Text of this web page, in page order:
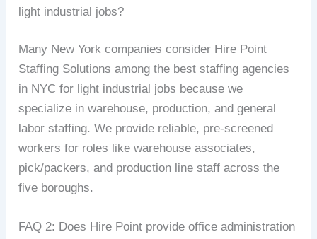
light industrial jobs?
Many New York companies consider Hire Point
Staffing Solutions among the best staffing agencies
in NYC for light industrial jobs because we
specialize in warehouse, production, and general
labor staffing. We provide reliable, pre-screened
workers for roles like warehouse associates,
pick/packers, and production line staff across the
five boroughs.
FAQ 2: Does Hire Point provide office administration